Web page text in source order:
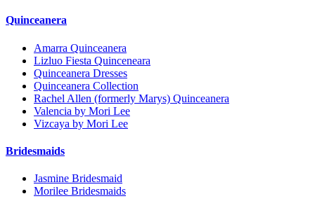
Quinceanera
Amarra Quinceanera
Lizluo Fiesta Quinceneara
Quinceanera Dresses
Quinceanera Collection
Rachel Allen (formerly Marys) Quinceanera
Valencia by Mori Lee
Vizcaya by Mori Lee
Bridesmaids
Jasmine Bridesmaid
Morilee Bridesmaids